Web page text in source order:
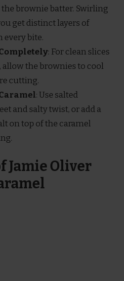
brownie batter. Swirling
get distinct layers of
every bite.
: For clean slices
allow the brownies to cool
cutting.
: Use salted
and salty twist, or add a
on top of the caramel
Jamie Oliver